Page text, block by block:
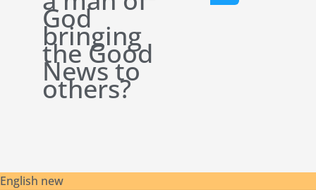
God
bringing
the Good
News to
others?
English new